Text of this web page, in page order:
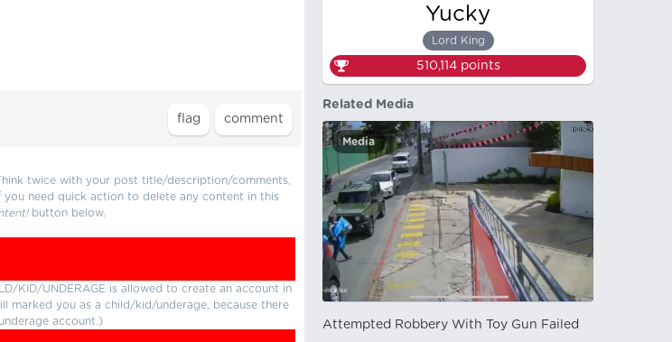
twice with your post title/description/comments,
need quick action to delete any content in this
button below.
KID/UNDERAGE is allowed to create an account in
marked you as a child/kid/underage, because there
account.)
Yucky
Lord King
510,114points
Related Media
Media
Attempted Robbery With Toy Gun Failed